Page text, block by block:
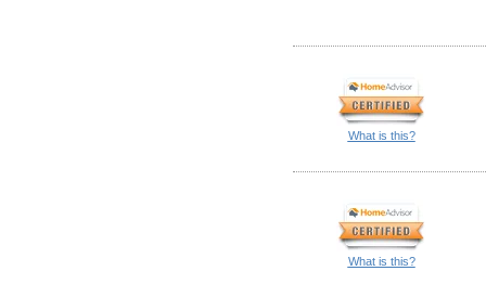
What is this?
What is this?